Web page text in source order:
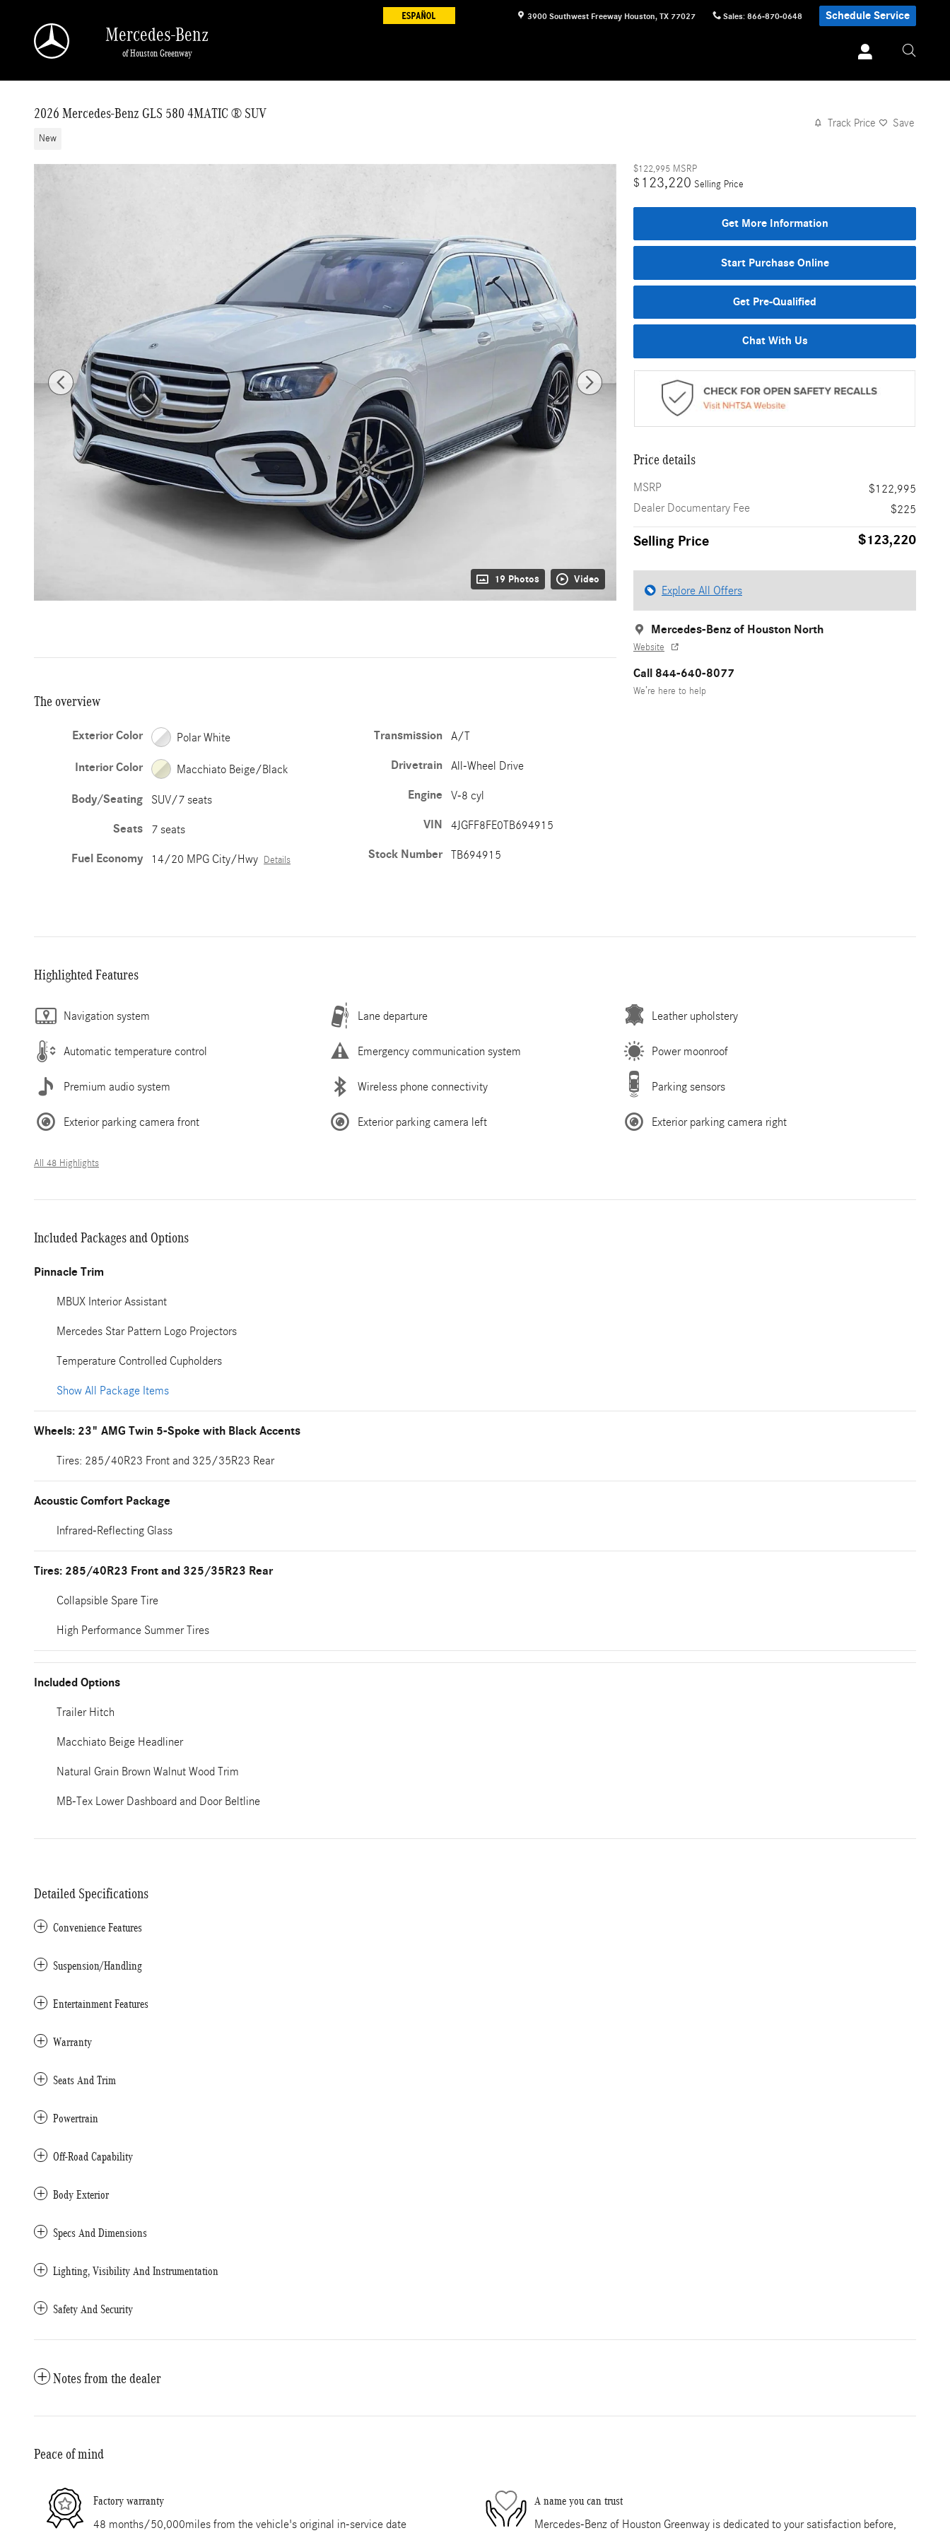
3900 Southwest Freeway Houston, TX 77027 Sales: 866-870-0648 Schedule Service
Mercedes-Benz
of Houston Greenway
2026 Mercedes-Benz GLS 580 4MATIC ® SUV
New
Track Price Save
19 Photos Video
$122,995 MSRP
$ 123,220 Selling Price
Get More Information
Start Purchase Online
Get Pre-Qualified
Chat With Us
Price details
MSRP
$122,995
Dealer Documentary Fee
$225
Selling Price $123,220
Explore All Offers
Mercedes-Benz of Houston North
Website
Call 844-640-8077
We’re here to help
The overview
Exterior Color Polar White
Interior Color Macchiato Beige/Black
Body/Seating SUV/7 seats
Seats 7 seats
Fuel Economy 14/20 MPG City/Hwy Details
Transmission A/T
Drivetrain All-Wheel Drive
Engine V-8 cyl
VIN 4JGFF8FE0TB694915
Stock Number TB694915
Highlighted Features
Navigation system Lane departure Leather upholstery
Automatic temperature control Emergency communication system Power moonroof
Premium audio system Wireless phone connectivity Parking sensors
Exterior parking camera front Exterior parking camera left Exterior parking camera right
All 48 Highlights
Included Packages and Options
Pinnacle Trim
MBUX Interior Assistant
Mercedes Star Pattern Logo Projectors
Temperature Controlled Cupholders
Show All Package Items
Wheels: 23" AMG Twin 5-Spoke with Black Accents
Tires: 285/40R23 Front and 325/35R23 Rear
Acoustic Comfort Package
Infrared-Reflecting Glass
Tires: 285/40R23 Front and 325/35R23 Rear
Collapsible Spare Tire
High Performance Summer Tires
Included Options
Trailer Hitch
Macchiato Beige Headliner
Natural Grain Brown Walnut Wood Trim
MB-Tex Lower Dashboard and Door Beltline
Detailed Specifications
Convenience Features
Suspension/Handling
Entertainment Features
Warranty
Seats And Trim
Powertrain
Off-Road Capability
Body Exterior
Specs And Dimensions
Lighting, Visibility And Instrumentation
Safety And Security
Notes from the dealer
Peace of mind
Factory warranty
48 months/50,000miles from the vehicle's original in-service date
A name you can trust
Mercedes-Benz of Houston Greenway is dedicated to your satisfaction before,